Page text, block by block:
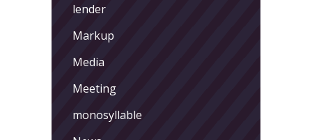
lender
Markup
Media
Meeting
monosyllable